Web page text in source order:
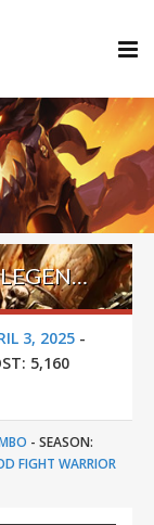
FOOD FIGHT WARRIOR – #1 LEGEND (MRYAGUT) – INTO THE EMERALD DREAM
3, 2025-
5,160
- SEASON:
FIGHT WARRIOR